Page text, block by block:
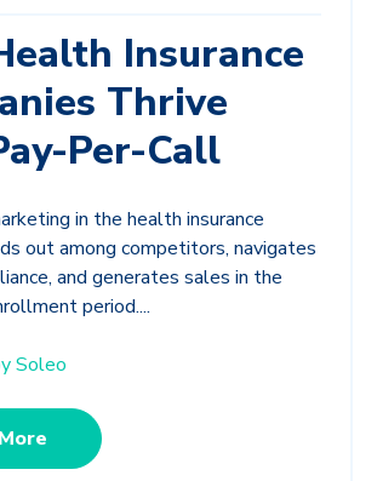
Insurance
Thrive
Per-Call
in the health insurance
out among competitors, navigates
and generates sales in the
period....
Soleo